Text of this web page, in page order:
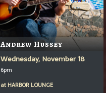
Andrew Hussey
Wednesday, November 18
6pm
at HARBOR LOUNGE